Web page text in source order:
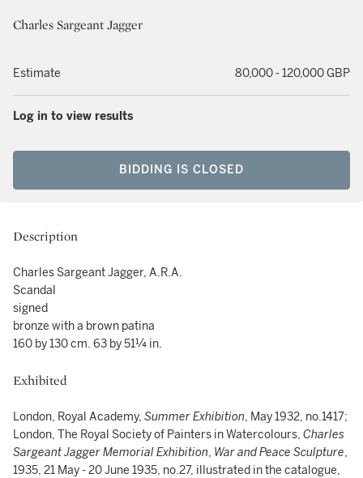
Charles Sargeant Jagger
Estimate 80,000 - 120,000 GBP
Log in to view results
BIDDING IS CLOSED
Description
Charles Sargeant Jagger, A.R.A.
Scandal
signed
bronze with a brown patina
160 by 130 cm. 63 by 51¼ in.
Exhibited
London, Royal Academy, Summer Exhibition, May 1932, no.1417;
London, The Royal Society of Painters in Watercolours, Charles
Sargeant Jagger Memorial Exhibition, War and Peace Sculpture,
1935, 21 May - 20 June 1935, no.27, illustrated in the catalogue,